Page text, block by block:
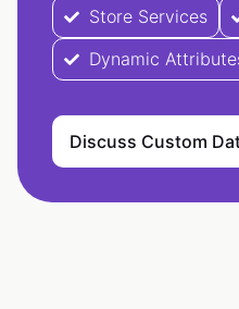
Store Services
Dynamic
Discuss Custom